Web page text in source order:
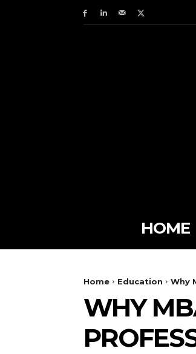
HOME
Home Education Why
WHY